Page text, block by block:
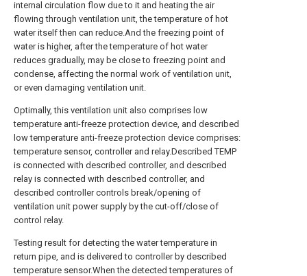
internal circulation flow due to it and heating the air
flowing through ventilation unit, the temperature of hot
water itself then can reduce.And the freezing point of
water is higher, after the temperature of hot water
reduces gradually, may be close to freezing point and
condense, affecting the normal work of ventilation unit,
or even damaging ventilation unit.
Optimally, this ventilation unit also comprises low
temperature anti-freeze protection device, and described
low temperature anti-freeze protection device comprises:
temperature sensor, controller and relay.Described TEMP
is connected with described controller, and described
relay is connected with described controller, and
described controller controls break/opening of
ventilation unit power supply by the cut-off/close of
control relay.
Testing result for detecting the water temperature in
return pipe, and is delivered to controller by described
temperature sensor.When the detected temperatures of